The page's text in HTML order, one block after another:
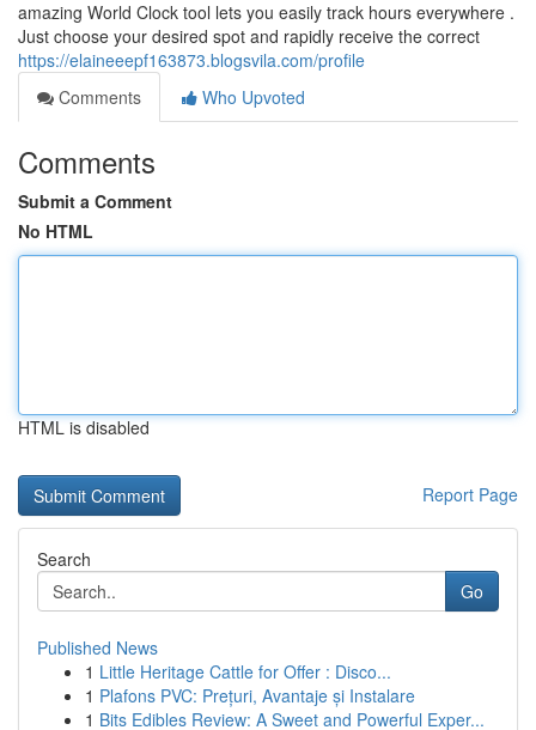
amazing World Clock tool lets you easily track hours everywhere .
Just choose your desired spot and rapidly receive the correct
https://elaineeepf163873.blogsvila.com/profile
Comments
Who Upvoted
Comments
Submit a Comment
No HTML
HTML is disabled
Report Page
Search
Go
Published News
1 Little Heritage Cattle for Offer : Disco...
1 Plafons PVC: Prețuri, Avantaje și Instalare
1 Bits Edibles Review: A Sweet and Powerful Exper...